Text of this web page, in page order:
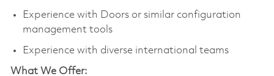
Experience with Doors or similar configuration
management tools
Experience with diverse international teams
What We Offer: